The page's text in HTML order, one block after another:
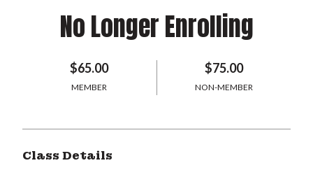
No Longer Enrolling
$65.00
MEMBER
$75.00
NON-MEMBER
Class Details